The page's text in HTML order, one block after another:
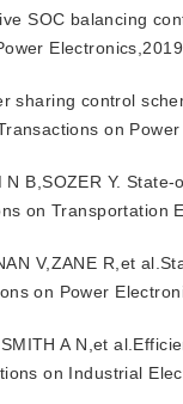
SOC balancing
sharing control
on
N B,SOZER Y.
on Transportation
V,ZANE R,et
on Power
A N,et
on Industrial